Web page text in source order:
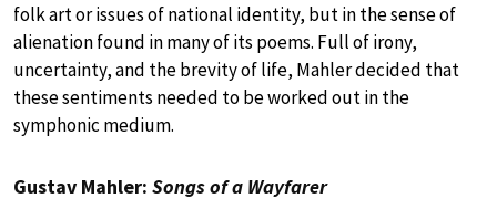
folk art or issues of national identity, but in the sense of
alienation found in many of its poems. Full of irony,
uncertainty, and the brevity of life, Mahler decided that
these sentiments needed to be worked out in the
symphonic medium.
Gustav Mahler: Songs of a Wayfarer